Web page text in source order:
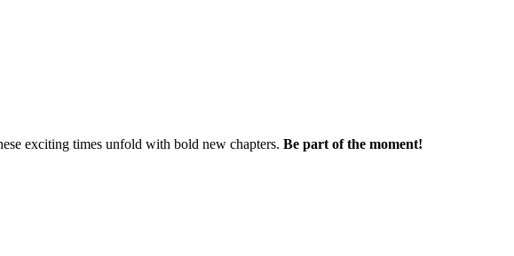
exciting times unfold with bold new chapters. Be part of the moment!